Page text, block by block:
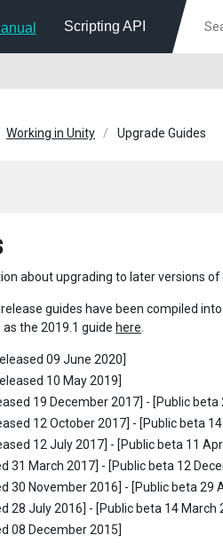
Scripting API
Working in Unity Upgrade Guides
about upgrading to later versions of
guides have been compiled
the 2019.1 guide here
09 June 2020]
10 May 2019]
19 December 2017] - [Public
12 October 2017] - [Public beta
12 July 2017] - [Public beta 11
31 March 2017] - [Public beta 12
30 November 2016] - [Public beta 29
28 July 2016] - [Public beta 14 March
08 December 2015]